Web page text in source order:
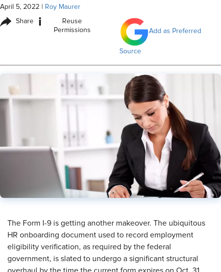
April 5, 2022 Roy Maurer
Share i
Reuse
Permissions
Add as Preferred
Source
​The Form I-9 is getting another makeover. The ubiquitous
HR onboarding document used to record employment
eligibility verification, as required by the federal
government, is slated to undergo a significant structural